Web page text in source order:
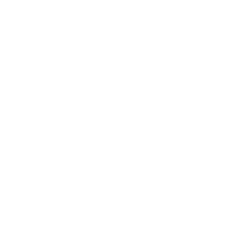
tid: 28936